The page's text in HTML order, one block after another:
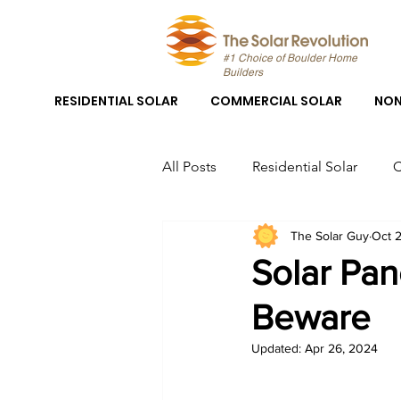
#1 Choice of Boulder Home
Builders
RESIDENTIAL SOLAR COMMERCIAL SOLAR
All Posts Residential Solar
Boulder Solar Boulder
Solar Panel System Installation
Solar
Beware
The Solar GuyOct
Updated: Apr 26, 2024